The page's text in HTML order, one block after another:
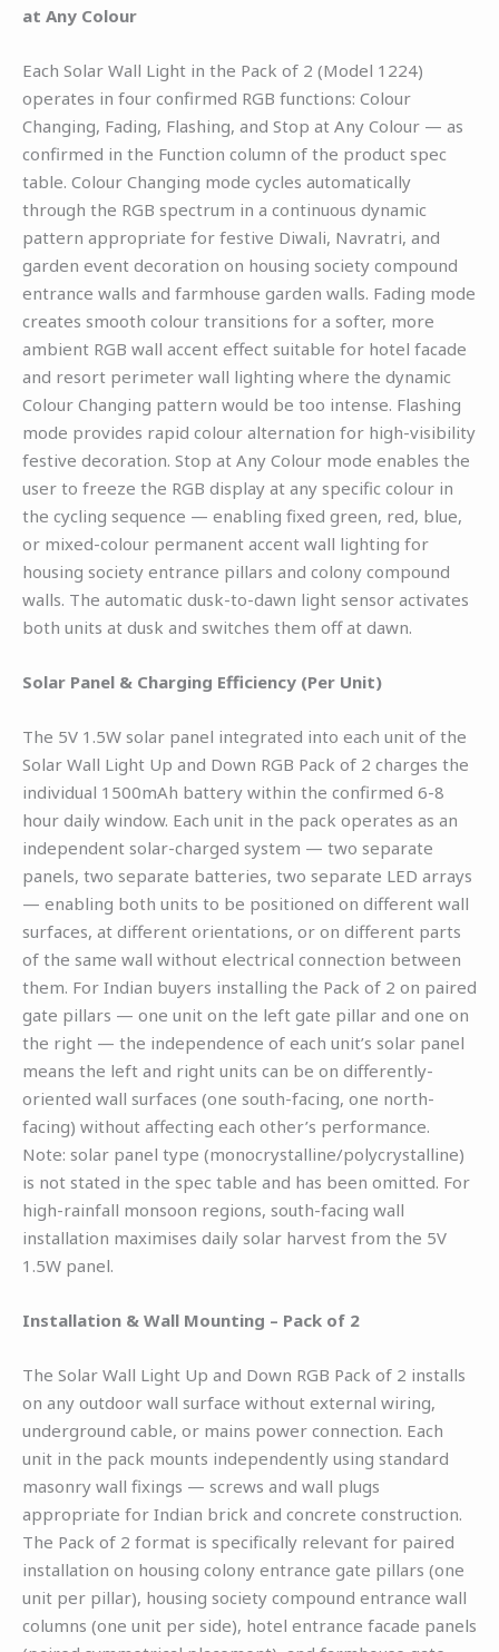
at Any Colour
Each Solar Wall Light in the Pack of 2 (Model 1224)
operates in four confirmed RGB functions: Colour
Changing, Fading, Flashing, and Stop at Any Colour — as
confirmed in the Function column of the product spec
table. Colour Changing mode cycles automatically
through the RGB spectrum in a continuous dynamic
pattern appropriate for festive Diwali, Navratri, and
garden event decoration on housing society compound
entrance walls and farmhouse garden walls. Fading mode
creates smooth colour transitions for a softer, more
ambient RGB wall accent effect suitable for hotel facade
and resort perimeter wall lighting where the dynamic
Colour Changing pattern would be too intense. Flashing
mode provides rapid colour alternation for high-visibility
festive decoration. Stop at Any Colour mode enables the
user to freeze the RGB display at any specific colour in
the cycling sequence — enabling fixed green, red, blue,
or mixed-colour permanent accent wall lighting for
housing society entrance pillars and colony compound
walls. The automatic dusk-to-dawn light sensor activates
both units at dusk and switches them off at dawn.
Solar Panel & Charging Efficiency (Per Unit)
The 5V 1.5W solar panel integrated into each unit of the
Solar Wall Light Up and Down RGB Pack of 2 charges the
individual 1500mAh battery within the confirmed 6-8
hour daily window. Each unit in the pack operates as an
independent solar-charged system — two separate
panels, two separate batteries, two separate LED arrays
— enabling both units to be positioned on different wall
surfaces, at different orientations, or on different parts
of the same wall without electrical connection between
them. For Indian buyers installing the Pack of 2 on paired
gate pillars — one unit on the left gate pillar and one on
the right — the independence of each unit’s solar panel
means the left and right units can be on differently-
oriented wall surfaces (one south-facing, one north-
facing) without affecting each other’s performance.
Note: solar panel type (monocrystalline/polycrystalline)
is not stated in the spec table and has been omitted. For
high-rainfall monsoon regions, south-facing wall
installation maximises daily solar harvest from the 5V
1.5W panel.
Installation & Wall Mounting – Pack of 2
The Solar Wall Light Up and Down RGB Pack of 2 installs
on any outdoor wall surface without external wiring,
underground cable, or mains power connection. Each
unit in the pack mounts independently using standard
masonry wall fixings — screws and wall plugs
appropriate for Indian brick and concrete construction.
The Pack of 2 format is specifically relevant for paired
installation on housing colony entrance gate pillars (one
unit per pillar), housing society compound entrance wall
columns (one unit per side), hotel entrance facade panels